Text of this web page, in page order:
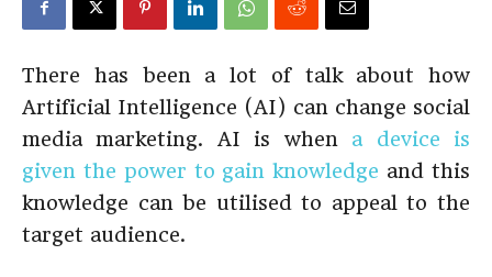
There has been a lot of talk about how
Artificial Intelligence (AI) can change social
media marketing. AI is when a device is
given the power to gain knowledge and this
knowledge can be utilised to appeal to the
target audience.